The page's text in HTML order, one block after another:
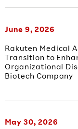
June 9, 2026
Rakuten Medical
Transition to
Organizational
Biotech Company
May 30, 2026